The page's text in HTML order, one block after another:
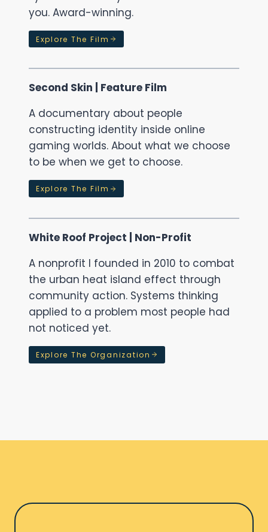
you. Award-winning.
Explore The Film
Second Skin | Feature Film
A documentary about people
constructing identity inside online
gaming worlds. About what we choose
to be when we get to choose.
Explore The Film
White Roof Project | Non-Profit
A nonprofit I founded in 2010 to combat
the urban heat island effect through
community action. Systems thinking
applied to a problem most people had
not noticed yet.
Explore The Organization